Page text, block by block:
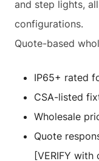
and step lights,
configurations.
Quote-based
IP65+ rated
CSA-listed
Wholesale
Quote
[VERIFY with